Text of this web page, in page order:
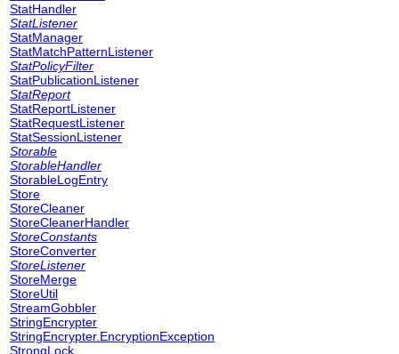
StatHandler
StatListener
StatManager
StatMatchPatternListener
StatPolicyFilter
StatPublicationListener
StatReport
StatReportListener
StatRequestListener
StatSessionListener
Storable
StorableHandler
StorableLogEntry
Store
StoreCleaner
StoreCleanerHandler
StoreConstants
StoreConverter
StoreListener
StoreMerge
StoreUtil
StreamGobbler
StringEncrypter
StringEncrypter.EncryptionException
StrongLock